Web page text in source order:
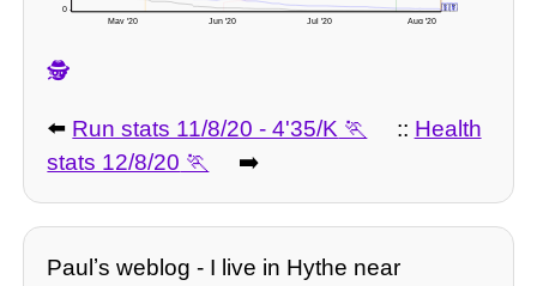
🇬🇧
🇮🇹
0 -
May '20 Jun '20 Jul '20 Aug '20
🕵️
⬅️ Run stats 11/8/20 - 4'35/K :: Health
stats 12/8/20
➡️
Paulʼs weblog - I live in Hythe near